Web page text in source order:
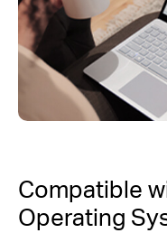
Compatible
Operating